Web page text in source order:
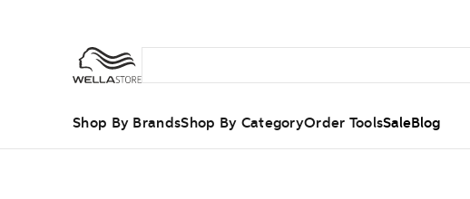
Shop By BrandsShop By CategoryOrder ToolsSaleBlog